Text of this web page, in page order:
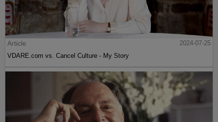
Article
2024-07-25
VDARE.com vs. Cancel Culture - My Story